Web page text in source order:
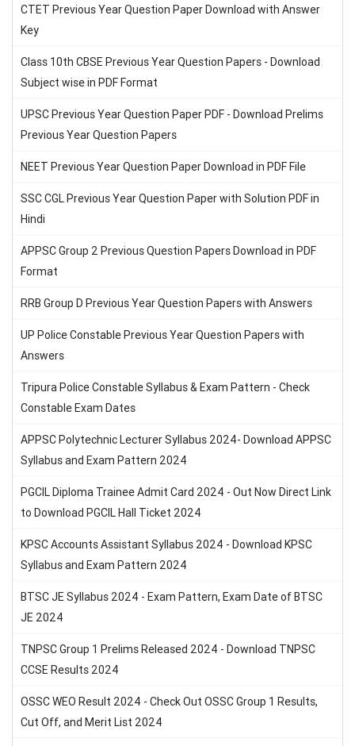
CTET Previous Year Question Paper Download with Answer
Key
Class 10th CBSE Previous Year Question Papers - Download
Subject wise in PDF Format
UPSC Previous Year Question Paper PDF - Download Prelims
Previous Year Question Papers
NEET Previous Year Question Paper Download in PDF File
SSC CGL Previous Year Question Paper with Solution PDF in
Hindi
APPSC Group 2 Previous Question Papers Download in PDF
Format
RRB Group D Previous Year Question Papers with Answers
UP Police Constable Previous Year Question Papers with
Answers
Tripura Police Constable Syllabus & Exam Pattern - Check
Constable Exam Dates
APPSC Polytechnic Lecturer Syllabus 2024- Download APPSC
Syllabus and Exam Pattern 2024
PGCIL Diploma Trainee Admit Card 2024 - Out Now Direct Link
to Download PGCIL Hall Ticket 2024
KPSC Accounts Assistant Syllabus 2024 - Download KPSC
Syllabus and Exam Pattern 2024
BTSC JE Syllabus 2024 - Exam Pattern, Exam Date of BTSC
JE 2024
TNPSC Group 1 Prelims Released 2024 - Download TNPSC
CCSE Results 2024
OSSC WEO Result 2024 - Check Out OSSC Group 1 Results,
Cut Off, and Merit List 2024